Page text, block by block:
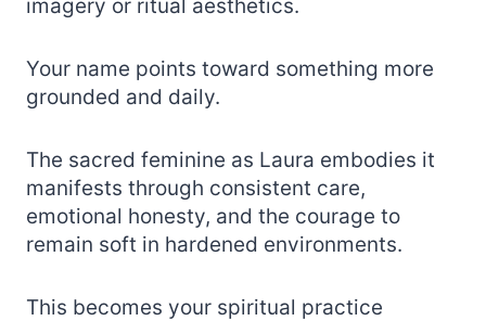
imagery or ritual aesthetics.
Your name points toward something more
grounded and daily.
The sacred feminine as Laura embodies it
manifests through consistent care,
emotional honesty, and the courage to
remain soft in hardened environments.
This becomes your spiritual practice